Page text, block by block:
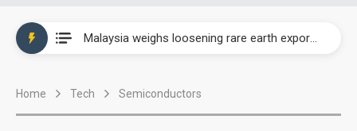
Malaysia weighs loosening rare earth export limits as global supply chase intensifies
Home Tech Semiconductors